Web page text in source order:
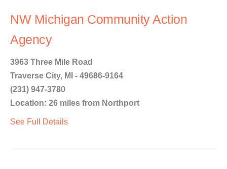
NW Michigan Community Action
Agency
3963 Three Mile Road
Traverse City, MI - 49686-9164
(231) 947-3780
Location: 26 miles from Northport
See Full Details